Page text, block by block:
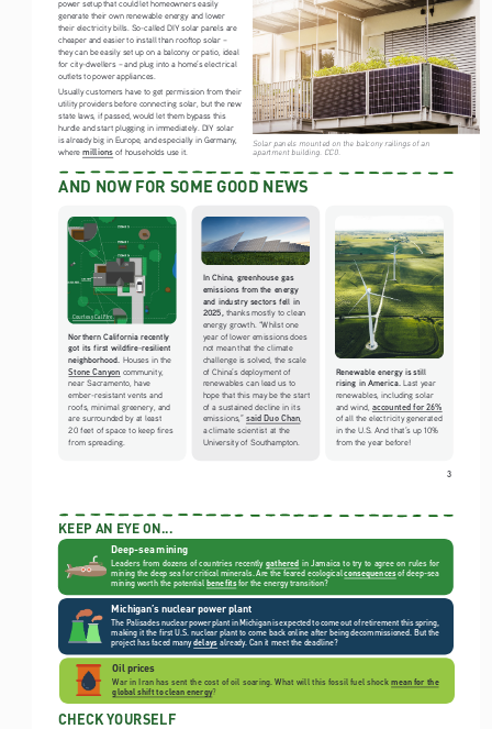
3
power setup that could let homeowners easily
generate their own renewable energy and lower
their electricity bills. So-called DIY solar panels are
cheaper and easier to install than rooftop solar –
they can be easily set up on a balcony or patio, ideal
for city-dwellers – and plug into a home’s electrical
outlets to power appliances.
Usually customers have to get permission from their
utility providers before connecting solar, but the new
state laws, if passed, would let them bypass this
hurdle and start plugging in immediately. DIY solar
is already big in Europe, and especially in Germany,
where millions of households use it.
Northern California recently
got its first wildfire-resilient
neighborhood. Houses in the
Stone Canyon community,
near Sacramento, have
ember-resistant vents and
roofs, minimal greenery, and
are surrounded by at least
20 feet of space to keep fires
from spreading.
AND NOW FOR SOME GOOD NEWS
Renewable energy is still
rising in America. Last year
renewables, including solar
and wind, accounted for 26%
of all the electricity generated
in the U.S. And that’s up 10%
from the year before!
In China, greenhouse gas
emissions from the energy
and industry sectors fell in
2025, thanks mostly to clean
energy growth. “Whilst one
year of lower emissions does
not mean that the climate
challenge is solved, the scale
of China’s deployment of
renewables can lead us to
hope that this may be the start
of a sustained decline in its
emissions,” said Duo Chan
a climate scientist at the
University of Southampton.
Courtesy Cal Fire.
Solar panels mounted on the balcony railings of an
apartment building. CC0.
KEEP AN EYE ON...
Michigan’s nuclear power plant
The Palisades nuclear power plant in Michigan is expected to come out of retirement this spring,
making it the first U.S. nuclear plant to come back online after being decommissioned. But the
project has faced manydelays already. Can it meet the deadline?
Deep-sea mining
Leaders  from  dozens  of  countries  recently gathered in  Jamaica  to  try  to  agree  on  rules  for
mining the deep sea for critical minerals. Are the feared ecologicalconsequences of deep-sea
mining worth the potential benefits for the energy transition?
Oil prices
War in Iran has sent the cost of oil soaring. What will this fossil fuel shock mean for the
global shift to clean energy?
CHECK YOURSELF